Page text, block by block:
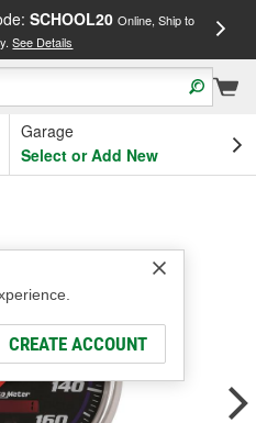
SCHOOL20 Online, Ship to
See Details
Garage
Select or Add New
CREATE ACCOUNT